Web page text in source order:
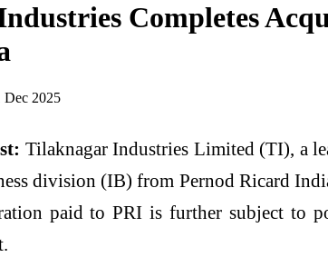
Completes
Dec 2025
Tilaknagar Industries Limited (TI), a
division (IB) from Pernod Ricard
paid to PRI is further subject to